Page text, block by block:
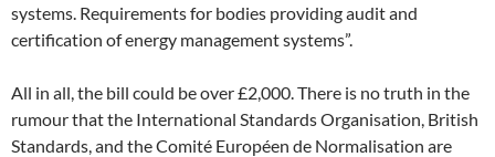
systems. Requirements for bodies providing audit and
certification of energy management systems”.
All in all, the bill could be over £2,000. There is no truth in the
rumour that the International Standards Organisation, British
Standards, and the Comité Européen de Normalisation are